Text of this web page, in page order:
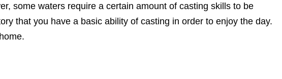
some waters require a certain amount of casting skills to be
that you have a basic ability of casting in order to enjoy the day.